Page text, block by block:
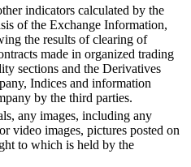
indicators calculated by the
of the Exchange Information,
the results of clearing of
made in organized trading
sections and the Derivatives
Indices and information
by the third parties.
any images, including any
video images, pictures posted on
to which is held by the